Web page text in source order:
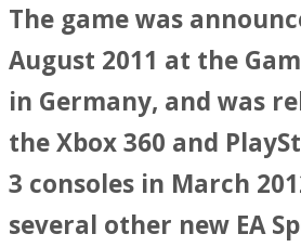
The game was
August 2011 at the
in Germany, and was
the Xbox 360 and
3 consoles in March
several other new EA